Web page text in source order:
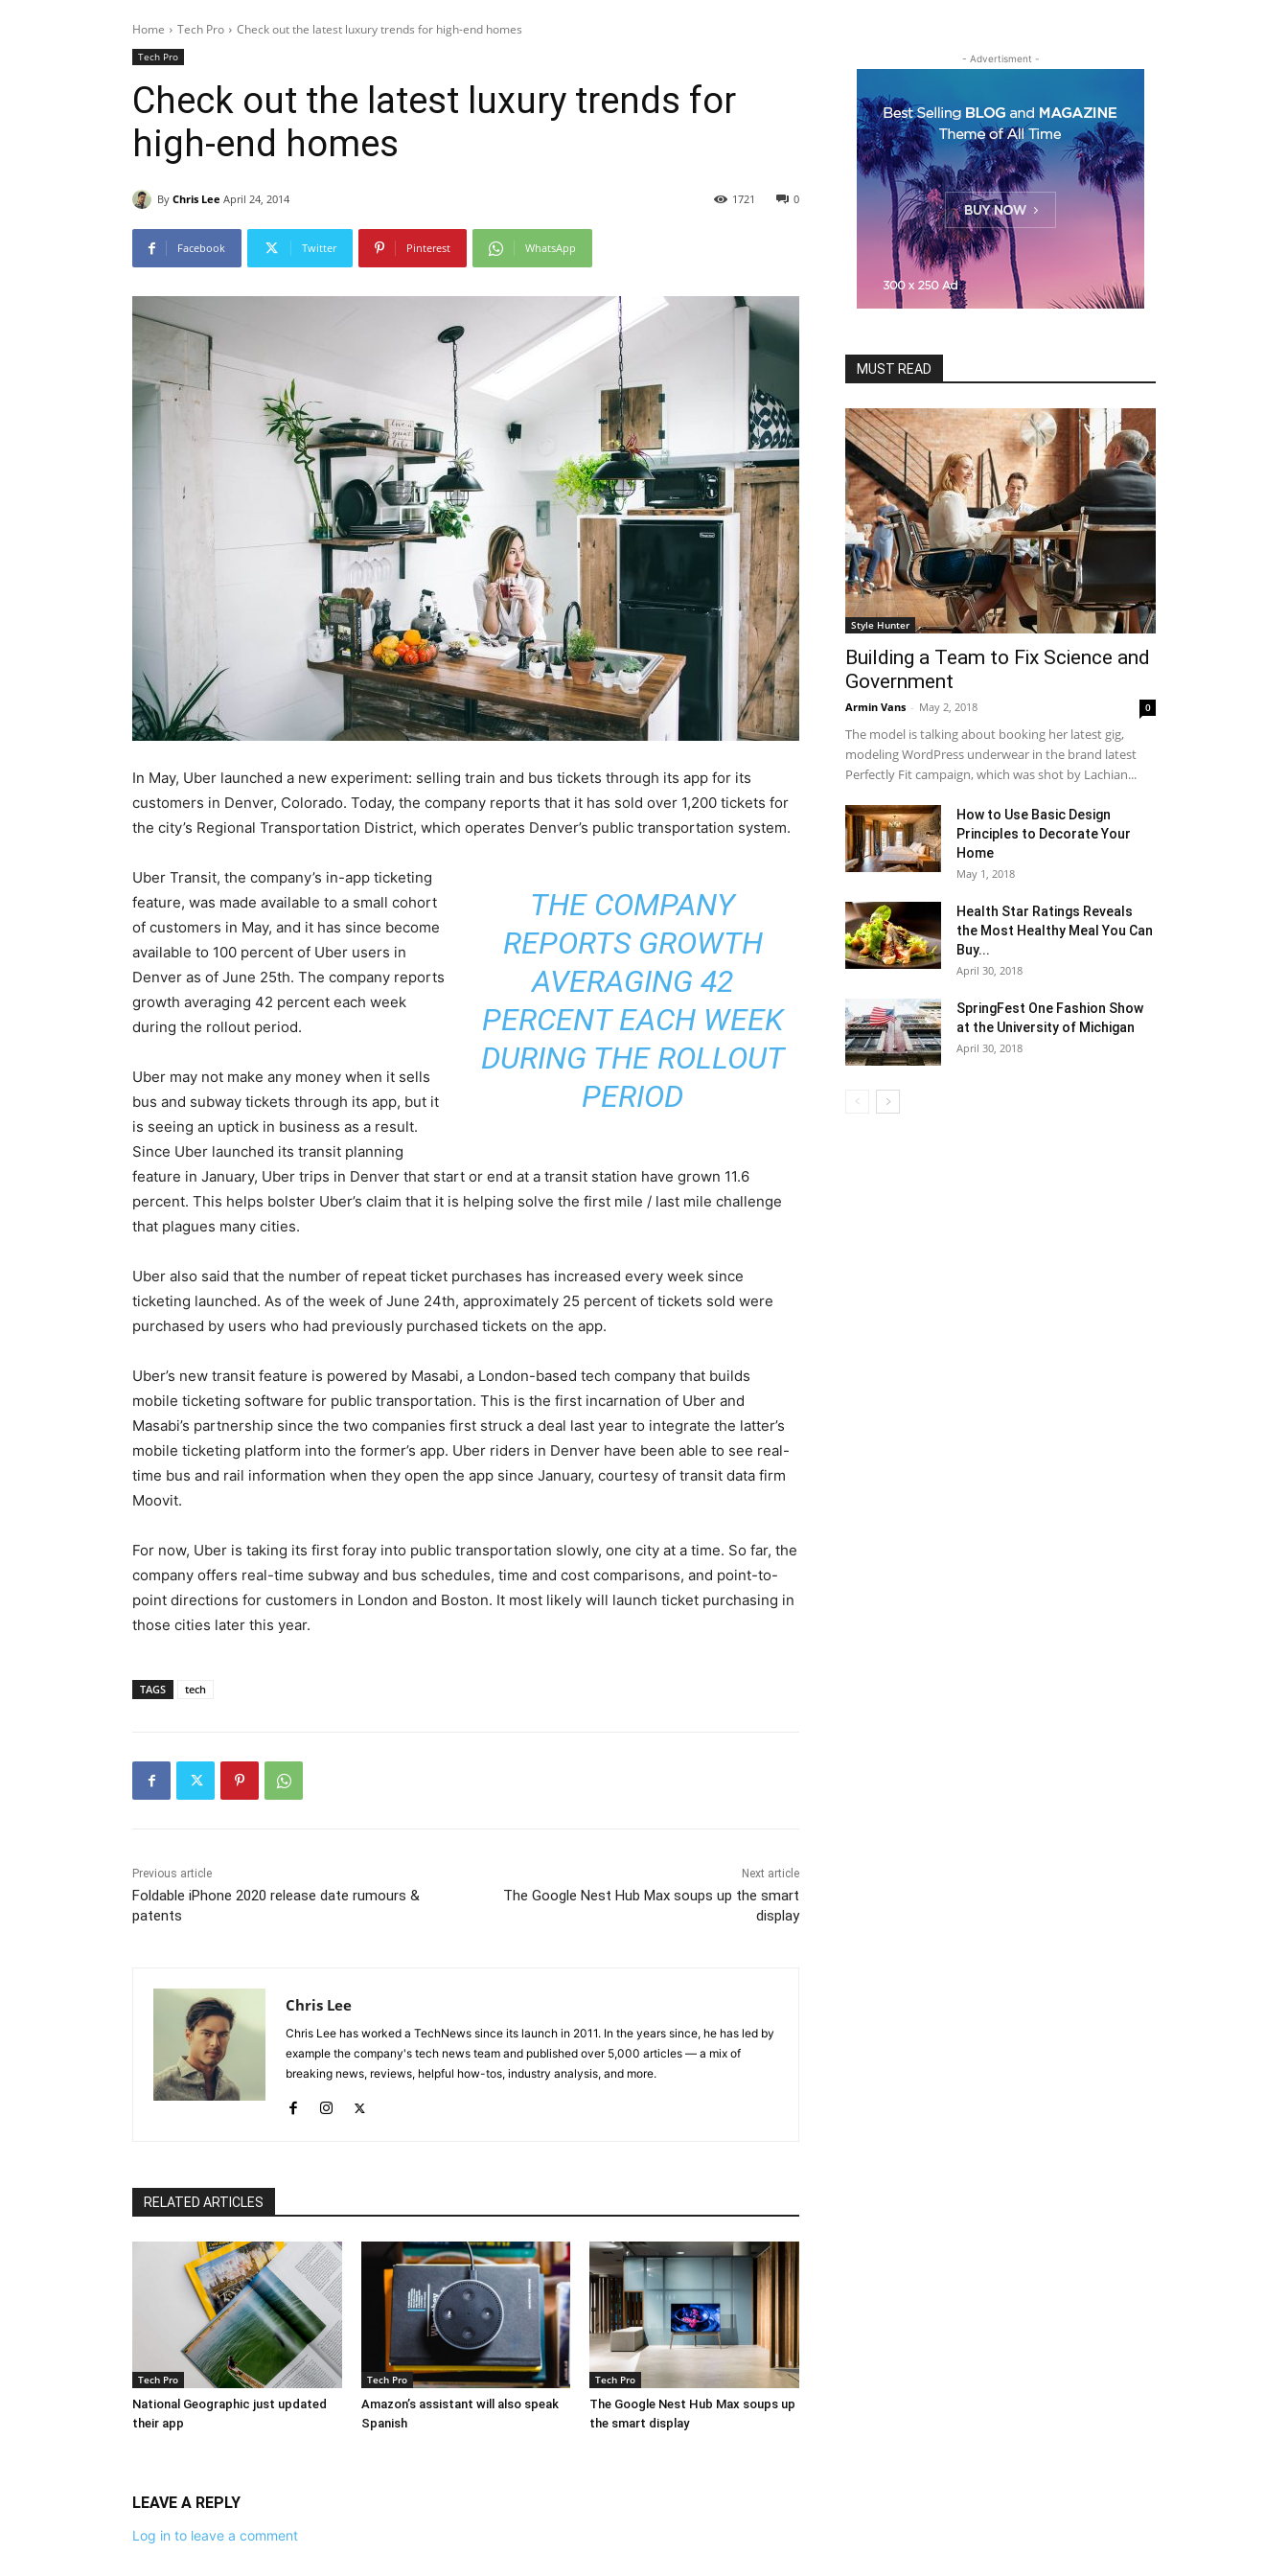
Home Tech Pro Check out the latest luxury trends for high-end homes
Tech Pro
Check out the latest luxury trends for
high-end homes
By Chris Lee April 24, 2014 0
1721
Facebook Twitter Pinterest WhatsApp
In May, Uber launched a new experiment: selling train and bus tickets through its app for its
customers in Denver, Colorado. Today, the company reports that it has sold over 1,200 tickets for
the city’s Regional Transportation District, which operates Denver’s public transportation system.
THE COMPANY
REPORTS GROWTH
AVERAGING 42
PERCENT EACH WEEK
DURING THE ROLLOUT
PERIOD
Uber Transit, the company’s in-app ticketing
feature, was made available to a small cohort
of customers in May, and it has since become
available to 100 percent of Uber users in
Denver as of June 25th. The company reports
growth averaging 42 percent each week
during the rollout period.
Uber may not make any money when it sells
bus and subway tickets through its app, but it
is seeing an uptick in business as a result.
Since Uber launched its transit planning
feature in January, Uber trips in Denver that start or end at a transit station have grown 11.6
percent. This helps bolster Uber’s claim that it is helping solve the first mile / last mile challenge
that plagues many cities.
Uber also said that the number of repeat ticket purchases has increased every week since
ticketing launched. As of the week of June 24th, approximately 25 percent of tickets sold were
purchased by users who had previously purchased tickets on the app.
Uber’s new transit feature is powered by Masabi, a London-based tech company that builds
mobile ticketing software for public transportation. This is the first incarnation of Uber and
Masabi’s partnership since the two companies first struck a deal last year to integrate the latter’s
mobile ticketing platform into the former’s app. Uber riders in Denver have been able to see real-
time bus and rail information when they open the app since January, courtesy of transit data firm
Moovit.
For now, Uber is taking its first foray into public transportation slowly, one city at a time. So far, the
company offers real-time subway and bus schedules, time and cost comparisons, and point-to-
point directions for customers in London and Boston. It most likely will launch ticket purchasing in
those cities later this year.
TAGS tech
Previous article
Foldable iPhone 2020 release date rumours &
patents
Next article
The Google Nest Hub Max soups up the smart
display
Chris Lee
Chris Lee has worked a TechNews since its launch in 2011. In the years since, he has led by
example the company's tech news team and published over 5,000 articles — a mix of
breaking news, reviews, helpful how-tos, industry analysis, and more.
RELATED ARTICLES
Tech Pro
National Geographic just updated
their app
Tech Pro
Amazon’s assistant will also speak
Spanish
Tech Pro
The Google Nest Hub Max soups up
the smart display
LEAVE A REPLY
Log in to leave a comment
- Advertisment -
MUST READ
Style Hunter
Building a Team to Fix Science and
Government
Armin Vans - May 2, 2018 0
The model is talking about booking her latest gig,
modeling WordPress underwear in the brand latest
Perfectly Fit campaign, which was shot by Lachian...
How to Use Basic Design
Principles to Decorate Your
Home
May 1, 2018
Health Star Ratings Reveals
the Most Healthy Meal You Can
Buy...
April 30, 2018
SpringFest One Fashion Show
at the University of Michigan
April 30, 2018